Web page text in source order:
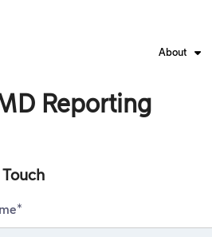
About
Reporting
*